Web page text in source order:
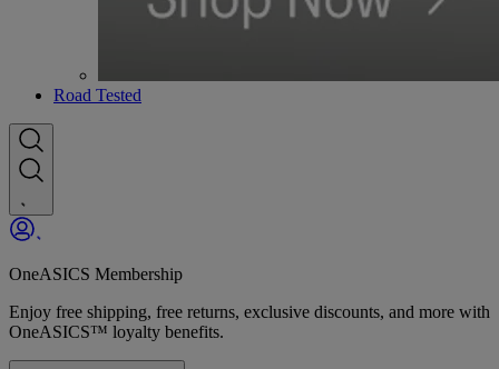
Road Tested
OneASICS Membership
Enjoy free shipping, free returns, exclusive discounts, and more with
OneASICS™ loyalty benefits.